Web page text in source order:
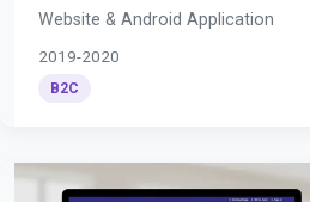
Website & Android Application
2019-2020
B2C